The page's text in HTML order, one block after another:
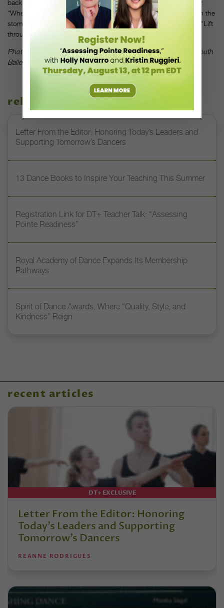
back will make students open their rib cage and lose their center.
“When you pitch back, you lose the connection that comes from the
stomach,” says Central Pennsylvania Youth Ballet’s Simon Ball. “Lift
through the stomach and hips.”
Photo by Rosalie O’Connor, courtesy of Central Pennsylvania Youth
Ballet
related stories
Letter From the Editor: Honoring Today’s Leaders and
Supporting Tomorrow’s Dancers
13 Dance Books to Inspire Your Teaching This Summer
Registration Link for DT+ Teacher Talk: “Assessing
Pointe Readiness”
Royal Academy of Dance Expands Its Membership
Pathways
Spirit of Dance Awards, Where “Quality, Style, and
Kindness” Reign
recent articles
DT+ EXCLUSIVE
Letter From the Editor: Honoring
Today’s Leaders and Supporting
Tomorrow’s Dancers
REANNE RODRIGUES